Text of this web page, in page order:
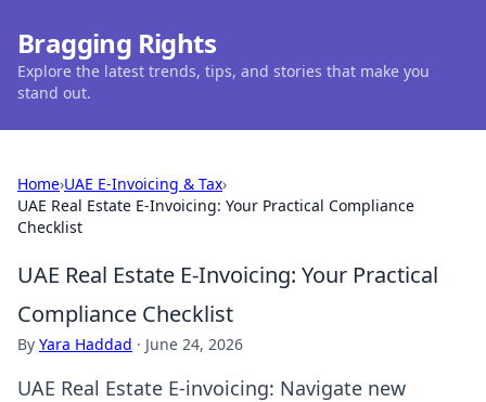
Bragging Rights
Explore the latest trends, tips, and stories that make you
stand out.
Home›UAE E-Invoicing & Tax›
UAE Real Estate E-Invoicing: Your Practical Compliance
Checklist
UAE Real Estate E-Invoicing: Your Practical
Compliance Checklist
By Yara Haddad · June 24, 2026
UAE Real Estate E-invoicing: Navigate new